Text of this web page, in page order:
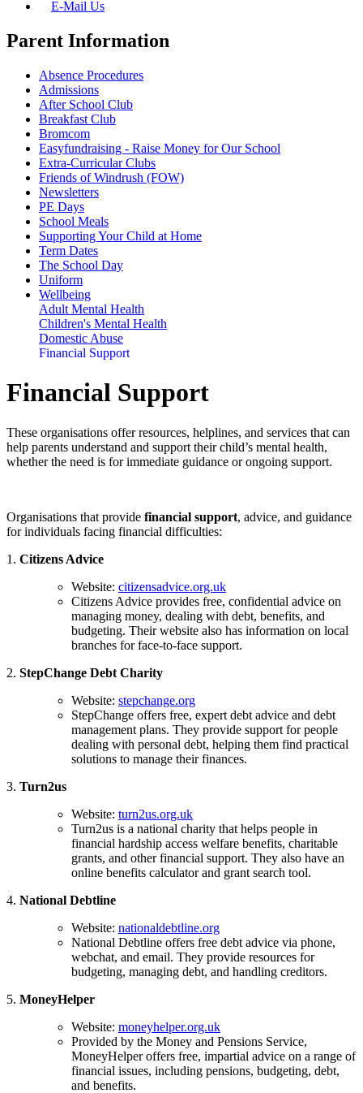
E-Mail Us
Parent Information
Absence Procedures
Admissions
After School Club
Breakfast Club
Bromcom
Easyfundraising - Raise Money for Our School
Extra-Curricular Clubs
Friends of Windrush (FOW)
Newsletters
PE Days
School Meals
Supporting Your Child at Home
Term Dates
The School Day
Uniform
Wellbeing
Adult Mental Health
Children's Mental Health
Domestic Abuse
Financial Support
Financial Support
These organisations offer resources, helplines, and services that can
help parents understand and support their child’s mental health,
whether the need is for immediate guidance or ongoing support.
Organisations that provide financial support, advice, and guidance
for individuals facing financial difficulties:
1. Citizens Advice
Website: citizensadvice.org.uk
Citizens Advice provides free, confidential advice on
managing money, dealing with debt, benefits, and
budgeting. Their website also has information on local
branches for face-to-face support.
2. StepChange Debt Charity
Website: stepchange.org
StepChange offers free, expert debt advice and debt
management plans. They provide support for people
dealing with personal debt, helping them find practical
solutions to manage their finances.
3. Turn2us
Website: turn2us.org.uk
Turn2us is a national charity that helps people in
financial hardship access welfare benefits, charitable
grants, and other financial support. They also have an
online benefits calculator and grant search tool.
4. National Debtline
Website: nationaldebtline.org
National Debtline offers free debt advice via phone,
webchat, and email. They provide resources for
budgeting, managing debt, and handling creditors.
5. MoneyHelper
Website: moneyhelper.org.uk
Provided by the Money and Pensions Service,
MoneyHelper offers free, impartial advice on a range of
financial issues, including pensions, budgeting, debt,
and benefits.